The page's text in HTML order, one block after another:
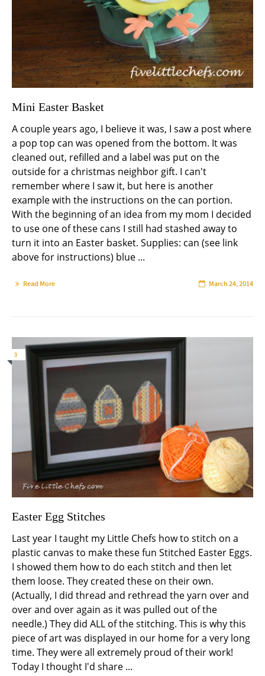
Mini Easter Basket
A couple years ago, I believe it was, I saw a post where
a pop top can was opened from the bottom. It was
cleaned out, refilled and a label was put on the
outside for a christmas neighbor gift. I can't
remember where I saw it, but here is another
example with the instructions on the can portion.
With the beginning of an idea from my mom I decided
to use one of these cans I still had stashed away to
turn it into an Easter basket. Supplies: can (see link
above for instructions) blue ...
Read More March 24, 2014
3
Easter Egg Stitches
Last year I taught my Little Chefs how to stitch on a
plastic canvas to make these fun Stitched Easter Eggs.
I showed them how to do each stitch and then let
them loose. They created these on their own.
(Actually, I did thread and rethread the yarn over and
over and over again as it was pulled out of the
needle.) They did ALL of the stitching. This is why this
piece of art was displayed in our home for a very long
time. They were all extremely proud of their work!
Today I thought I'd share ...